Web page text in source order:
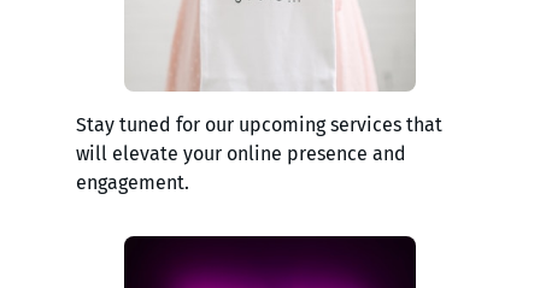
Stay tuned for our upcoming services that
will elevate your online presence and
engagement.